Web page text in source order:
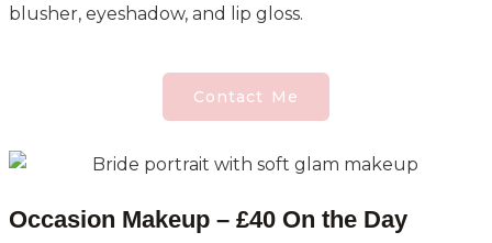
blusher, eyeshadow, and lip gloss.
Contact Me
Occasion Makeup – £40 On the Day